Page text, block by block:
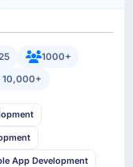
1000+
10,000+
App Development